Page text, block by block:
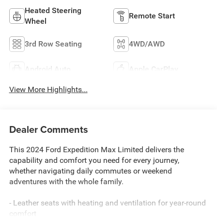
Heated Steering
Wheel
Remote Start
3rd Row Seating 4WD/AWD
Android Auto Apple CarPlay
View More Highlights...
Dealer Comments
This 2024 Ford Expedition Max Limited delivers the
capability and comfort you need for every journey,
whether navigating daily commutes or weekend
adventures with the whole family.
- Leather seats with heating and ventilation for year-round
comfort